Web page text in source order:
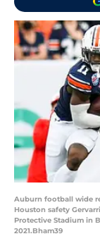
Auburn football wide
Houston safety
Protective Stadium in
2021.Bham39